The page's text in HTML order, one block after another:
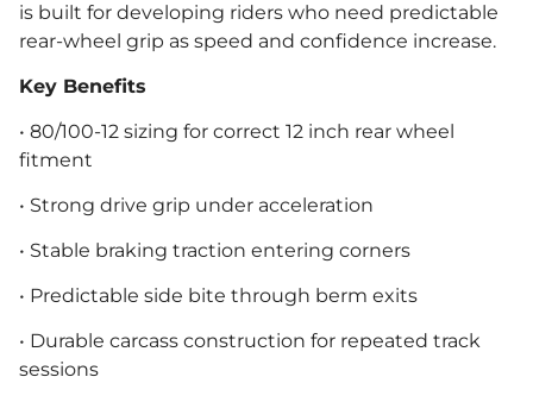
is built for developing riders who need predictable
rear-wheel grip as speed and confidence increase.
Key Benefits
• 80/100-12 sizing for correct 12 inch rear wheel
fitment
• Strong drive grip under acceleration
• Stable braking traction entering corners
• Predictable side bite through berm exits
• Durable carcass construction for repeated track
sessions